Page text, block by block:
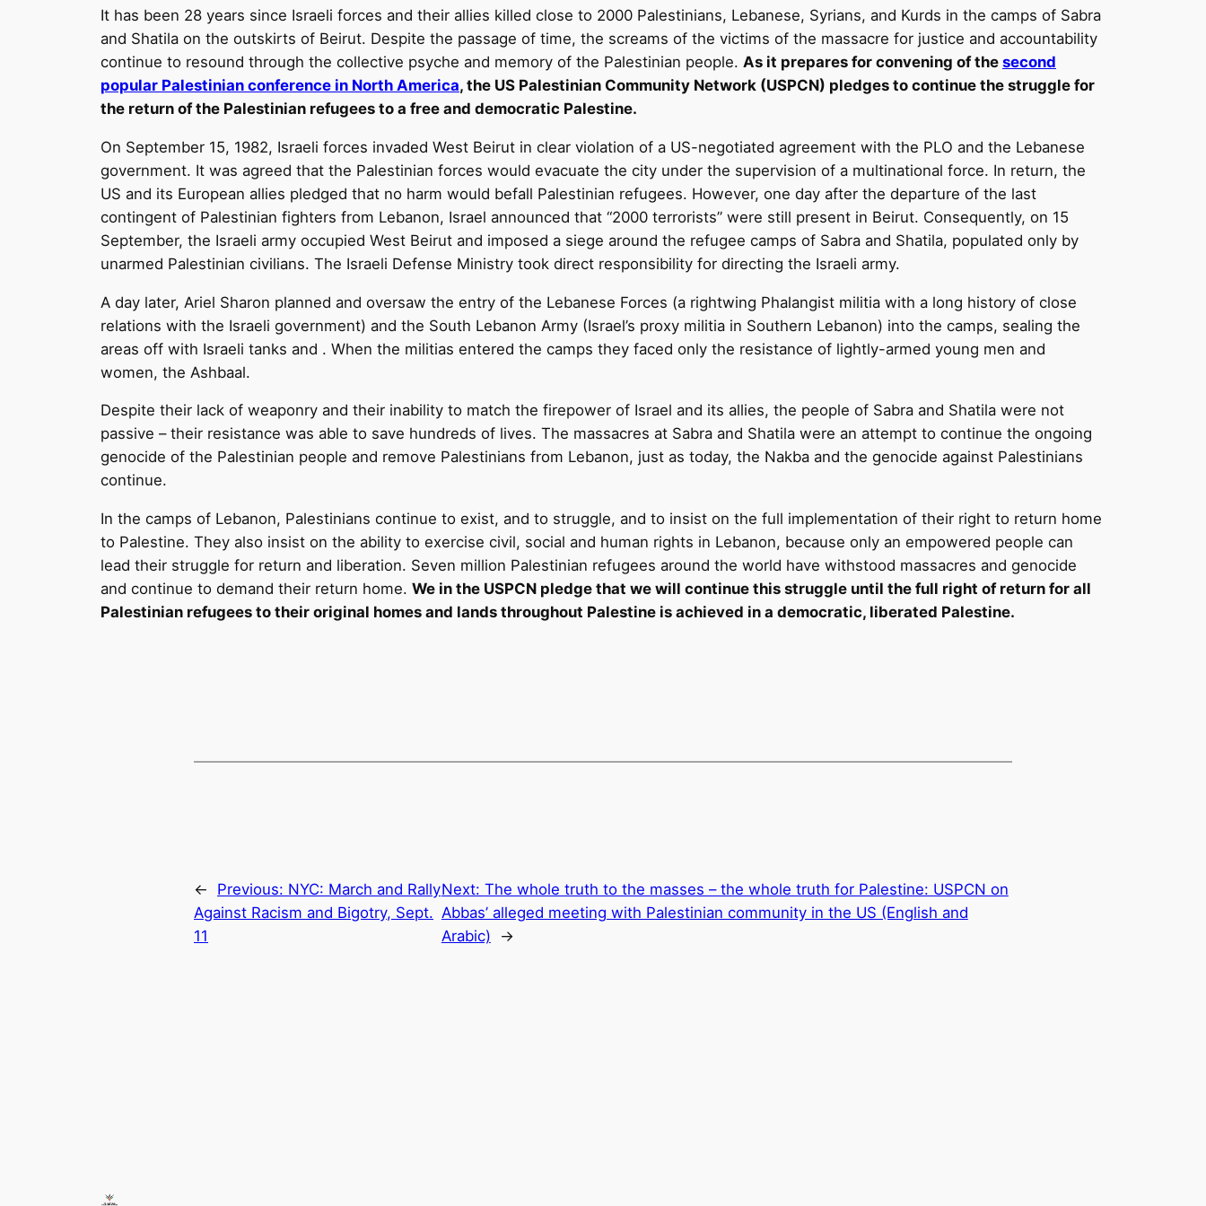
It has been 28 years since Israeli forces and their allies killed close to 2000 Palestinians, Lebanese, Syrians, and Kurds in the camps of Sabra
and Shatila on the outskirts of Beirut. Despite the passage of time, the screams of the victims of the massacre for justice and accountability
continue to resound through the collective psyche and memory of the Palestinian people. As it prepares for convening of the second
popular Palestinian conference in North America, the US Palestinian Community Network (USPCN) pledges to continue the struggle for
the return of the Palestinian refugees to a free and democratic Palestine.
On September 15, 1982, Israeli forces invaded West Beirut in clear violation of a US-negotiated agreement with the PLO and the Lebanese
government. It was agreed that the Palestinian forces would evacuate the city under the supervision of a multinational force. In return, the
US and its European allies pledged that no harm would befall Palestinian refugees. However, one day after the departure of the last
contingent of Palestinian fighters from Lebanon, Israel announced that “2000 terrorists” were still present in Beirut. Consequently, on 15
September, the Israeli army occupied West Beirut and imposed a siege around the refugee camps of Sabra and Shatila, populated only by
unarmed Palestinian civilians. The Israeli Defense Ministry took direct responsibility for directing the Israeli army.
A day later, Ariel Sharon planned and oversaw the entry of the Lebanese Forces (a rightwing Phalangist militia with a long history of close
relations with the Israeli government) and the South Lebanon Army (Israel’s proxy militia in Southern Lebanon) into the camps, sealing the
areas off with Israeli tanks and . When the militias entered the camps they faced only the resistance of lightly-armed young men and
women, the Ashbaal.
Despite their lack of weaponry and their inability to match the firepower of Israel and its allies, the people of Sabra and Shatila were not
passive – their resistance was able to save hundreds of lives. The massacres at Sabra and Shatila were an attempt to continue the ongoing
genocide of the Palestinian people and remove Palestinians from Lebanon, just as today, the Nakba and the genocide against Palestinians
continue.
In the camps of Lebanon, Palestinians continue to exist, and to struggle, and to insist on the full implementation of their right to return home
to Palestine. They also insist on the ability to exercise civil, social and human rights in Lebanon, because only an empowered people can
lead their struggle for return and liberation. Seven million Palestinian refugees around the world have withstood massacres and genocide
and continue to demand their return home. We in the USPCN pledge that we will continue this struggle until the full right of return for all
Palestinian refugees to their original homes and lands throughout Palestine is achieved in a democratic, liberated Palestine.
← Previous: NYC: March and Rally
Against Racism and Bigotry, Sept.
11
Next: The whole truth to the masses – the whole truth for Palestine: USPCN on
Abbas’ alleged meeting with Palestinian community in the US (English and
Arabic)
→